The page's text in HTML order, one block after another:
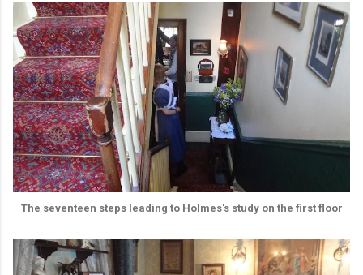
The seventeen steps leading to Holmes's study on the first floor